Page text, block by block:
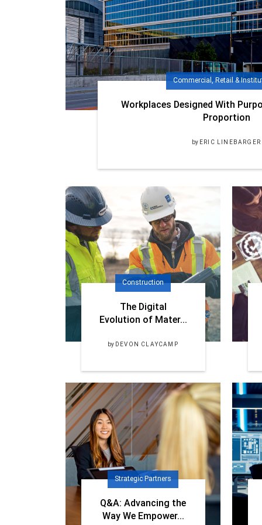
Commercial, Retail &
Workplaces Designed With
Proportion
by ERIC LINEBARGER
Construction
The Digital
Evolution of Mater...
by DEVON CLAYCAMP
Strategic Partners
Q&A: Advancing the
Way We Empower...